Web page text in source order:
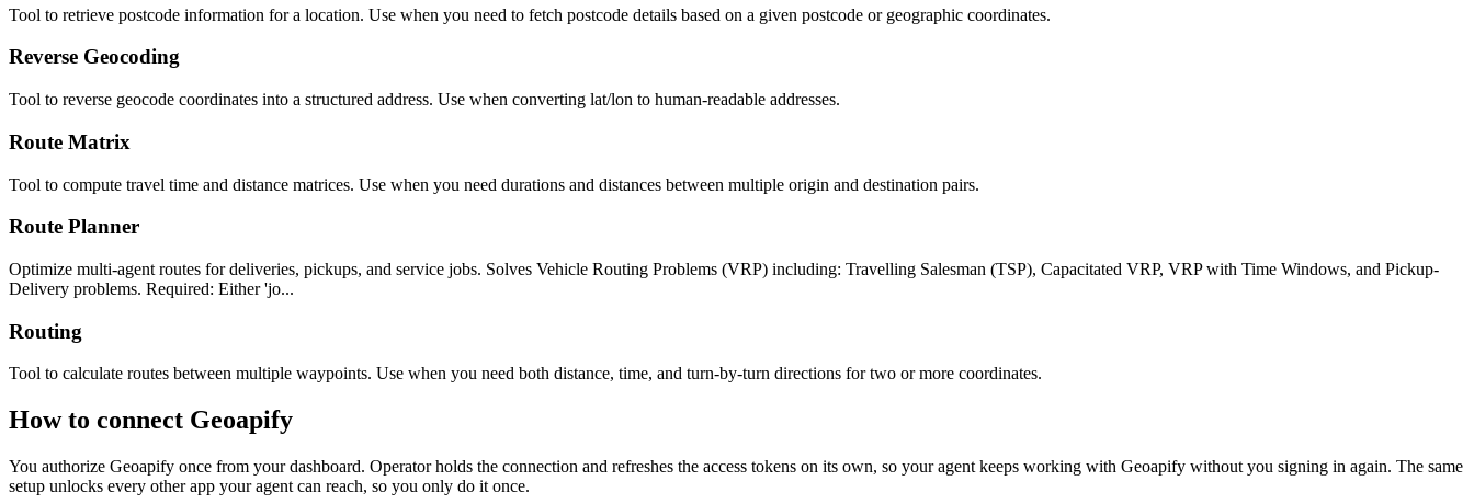
Tool to retrieve postcode information for a location. Use when you need to fetch postcode details based on a given postcode or geographic coordinates.
Reverse Geocoding
Tool to reverse geocode coordinates into a structured address. Use when converting lat/lon to human-readable addresses.
Route Matrix
Tool to compute travel time and distance matrices. Use when you need durations and distances between multiple origin and destination pairs.
Route Planner
Optimize multi-agent routes for deliveries, pickups, and service jobs. Solves Vehicle Routing Problems (VRP) including: Travelling Salesman (TSP), Capacitated VRP, VRP with Time Windows, and Pickup-
Delivery problems. Required: Either 'jo...
Routing
Tool to calculate routes between multiple waypoints. Use when you need both distance, time, and turn-by-turn directions for two or more coordinates.
How to connect Geoapify
You authorize Geoapify once from your dashboard. Operator holds the connection and refreshes the access tokens on its own, so your agent keeps working with Geoapify without you signing in again. The same
setup unlocks every other app your agent can reach, so you only do it once.